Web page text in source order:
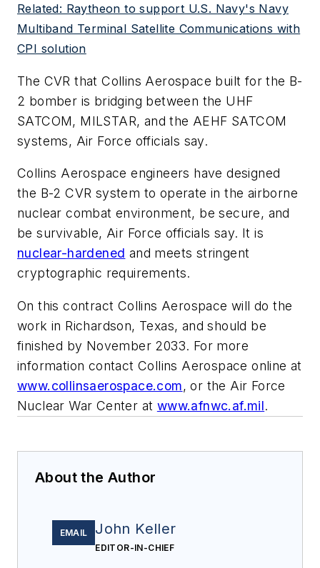
Related: Raytheon to support U.S. Navy's Navy
Multiband Terminal Satellite Communications with
CPI solution
The CVR that Collins Aerospace built for the B-
2 bomber is bridging between the UHF
SATCOM, MILSTAR, and the AEHF SATCOM
systems, Air Force officials say.
Collins Aerospace engineers have designed
the B-2 CVR system to operate in the airborne
nuclear combat environment, be secure, and
be survivable, Air Force officials say. It is
nuclear-hardened and meets stringent
cryptographic requirements.
On this contract Collins Aerospace will do the
work in Richardson, Texas, and should be
finished by November 2033. For more
information contact Collins Aerospace online at
www.collinsaerospace.com, or the Air Force
Nuclear War Center at www.afnwc.af.mil.
About the Author
EMAIL John Keller
EDITOR-IN-CHIEF